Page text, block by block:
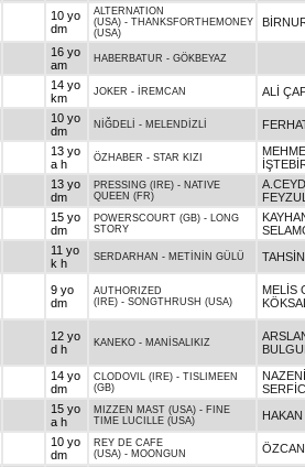
10 yo
dm
ALTERNATION
(USA) - THANKSFORTHEMONEY
(USA)
16 yo
am
HABERBATUR - GÖKBEYAZ
14 yo
km
JOKER - İREMCAN ALİ
10 yo
dm
NİĞDELİ - MELENDİZLİ
13 yo
a h
ÖZHABER - STAR KIZI
13 yo
dm
PRESSING (IRE) - NATIVE
QUEEN (FR)
15 yo
dm
POWERSCOURT (GB) - LONG
STORY
11 yo
k h
SERDARHAN - METİNİN GÜLÜ
9 yo
dm
AUTHORIZED
(IRE) - SONGTHRUSH (USA)
MELİS
12 yo
d h
KANEKO - MANİSALIKIZ
14 yo
dm
CLODOVIL (IRE) - TISLIMEEN
(GB)
15 yo
a h
MIZZEN MAST (USA) - FINE
TIME LUCILLE (USA)
10 yo
dm
REY DE CAFE
(USA) - MOONGUN